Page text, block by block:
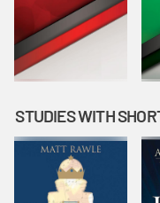
STUDIES WITH